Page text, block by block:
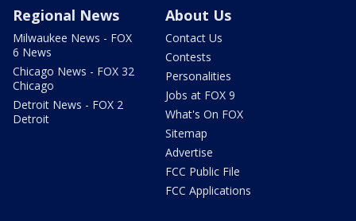
Regional News
Milwaukee News - FOX
6 News
Chicago News - FOX 32
Chicago
Detroit News - FOX 2
Detroit
About Us
Contact Us
Contests
Personalities
Jobs at FOX 9
What's On FOX
Sitemap
Advertise
FCC Public File
FCC Applications